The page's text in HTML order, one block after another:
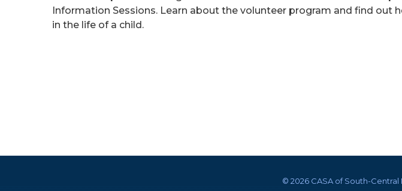
Information Sessions. Learn about the volunteer program and find out
in the life of a child.
© 2026 CASA of South-